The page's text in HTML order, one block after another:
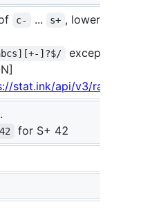
c- ... s+ , lowercase
]?$/ except
stat.ink/api/v3/rank
.
42 for S+ 42